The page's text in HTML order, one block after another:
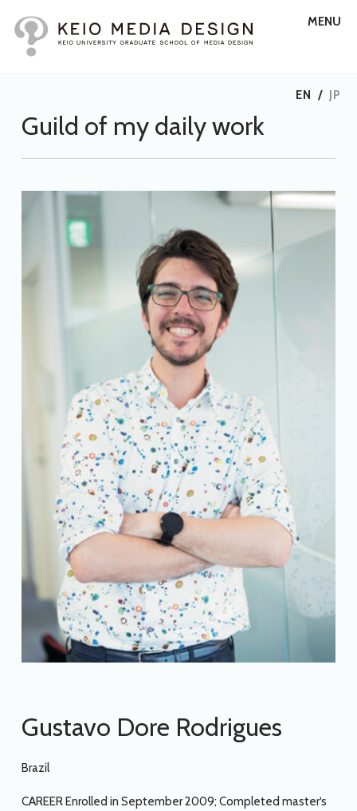
MENU
EN / JP
Guild of my daily work
Gustavo Dore Rodrigues
Brazil
CAREER Enrolled in September 2009; Completed master‘s